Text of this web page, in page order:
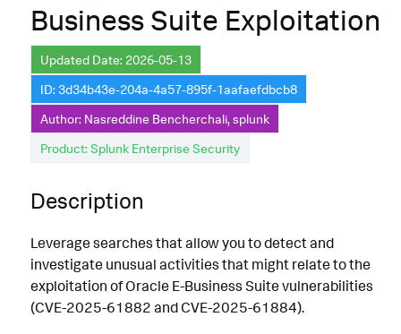
Business Suite Exploitation
Updated Date: 2026-05-13
ID: 3d34b43e-204a-4a57-895f-1aafaefdbcb8
Author: Nasreddine Bencherchali, splunk
Product: Splunk Enterprise Security
Description
Leverage searches that allow you to detect and
investigate unusual activities that might relate to the
exploitation of Oracle E-Business Suite vulnerabilities
(CVE-2025-61882 and CVE-2025-61884).